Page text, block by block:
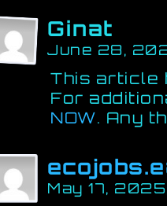
Ginat
June 28,
This article
For
NOW. Any
May 17,